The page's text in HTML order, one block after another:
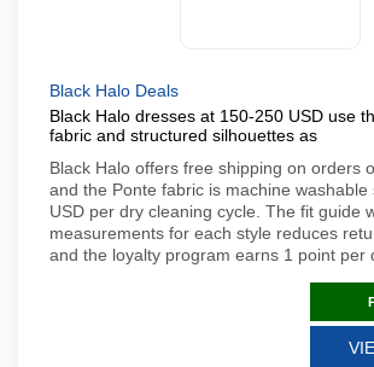
Black Halo Deals
Black Halo dresses at 150-250 USD use
fabric and structured silhouettes as
Black Halo offers free shipping on orders
and the Ponte fabric is machine washable
USD per dry cleaning cycle. The fit guide
measurements for each style reduces
and the loyalty program earns 1 point per